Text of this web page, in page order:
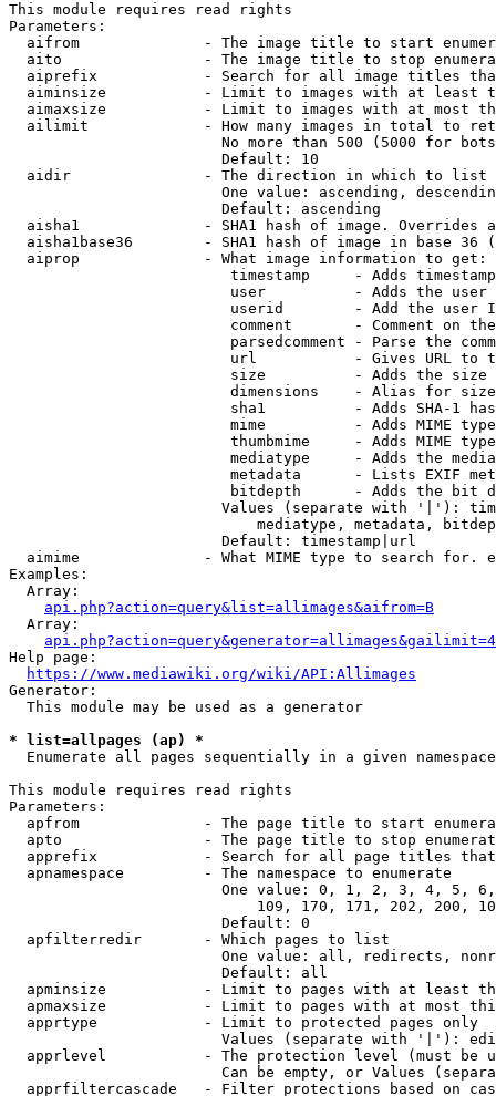
This module requires read rights
Parameters:
aifrom              - The image title to start
aito                - The image title to stop
aiprefix            - Search for all image titles
aiminsize           - Limit to images with at least
aimaxsize           - Limit to images with at most
ailimit             - How many images in total to
No more than 500 (5000 for
                        Default: 10
  aidir               - The direction in which to list
One value: ascending,
                        Default: ascending
aisha1              - SHA1 hash of image. Overrides
aisha1base36        - SHA1 hash of image in base 36
  aiprop              - What image information to get:
timestamp     - Adds
user          - Adds the
userid        - Add the user
comment       - Comment on
parsedcomment - Parse the
url           - Gives URL to
size          - Adds the
                         dimensions    - Alias for size
sha1          - Adds SHA-1
mime          - Adds MIME
thumbmime     - Adds MIME
mediatype     - Adds the
metadata      - Lists EXIF
bitdepth      - Adds the bit
Values (separate with '|'):
mediatype, metadata,
                        Default: timestamp|url
aimime              - What MIME type to search for.
Examples:
  Array:
api.php?action=query&list=allimages&aifrom=B
  Array:
Help page:
https://www.mediawiki.org/wiki/API:Allimages
Generator:
  This module may be used as a generator
* list=allpages (ap) *
  Enumerate all pages sequentially in a given namespace
This module requires read rights
Parameters:
apfrom              - The page title to start
apto                - The page title to stop
apprefix            - Search for all page titles
  apnamespace         - The namespace to enumerate
One value: 0, 1, 2, 3, 4, 5,
109, 170, 171, 202, 200,
                        Default: 0
  apfilterredir       - Which pages to list
One value: all, redirects,
                        Default: all
apminsize           - Limit to pages with at least
apmaxsize           - Limit to pages with at most
  apprtype            - Limit to protected pages only
Values (separate with '|'):
apprlevel           - The protection level (must be
Can be empty, or Values
apprfiltercascade   - Filter protections based on